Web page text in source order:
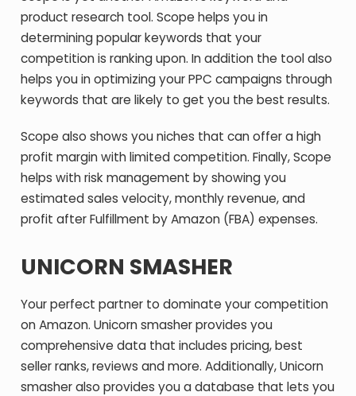
product research tool. Scope helps you in
determining popular keywords that your
competition is ranking upon. In addition the tool also
helps you in optimizing your PPC campaigns through
keywords that are likely to get you the best results.
Scope also shows you niches that can offer a high
profit margin with limited competition. Finally, Scope
helps with risk management by showing you
estimated sales velocity, monthly revenue, and
profit after Fulfillment by Amazon (FBA) expenses.
UNICORN SMASHER
Your perfect partner to dominate your competition
on Amazon. Unicorn smasher provides you
comprehensive data that includes pricing, best
seller ranks, reviews and more. Additionally, Unicorn
smasher also provides you a database that lets you